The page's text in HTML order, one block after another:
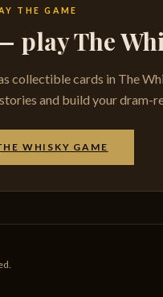
THE GAME
play The
collectible cards in The
and build your dram-
WHISKY GAME